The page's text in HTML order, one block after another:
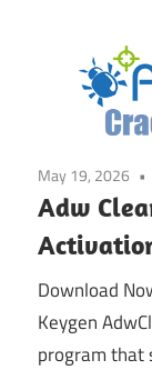
May 19, 2026
Adw
Download
Keygen
program that